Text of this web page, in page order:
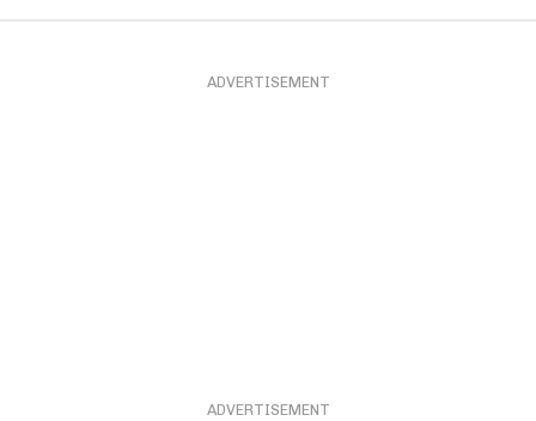
ADVERTISEMENT
ADVERTISEMENT